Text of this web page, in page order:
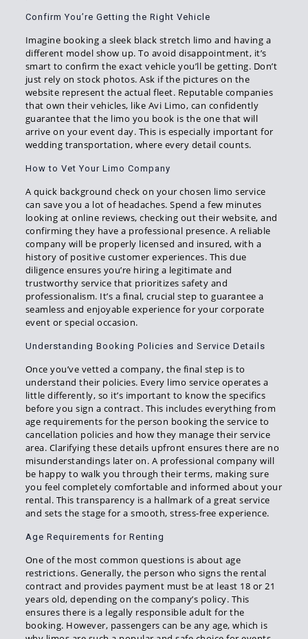
Confirm You’re Getting the Right Vehicle
Imagine booking a sleek black stretch limo and having a
different model show up. To avoid disappointment, it’s
smart to confirm the exact vehicle you’ll be getting. Don’t
just rely on stock photos. Ask if the pictures on the
website represent the actual fleet. Reputable companies
that own their vehicles, like Avi Limo, can confidently
guarantee that the limo you book is the one that will
arrive on your event day. This is especially important for
wedding transportation, where every detail counts.
How to Vet Your Limo Company
A quick background check on your chosen limo service
can save you a lot of headaches. Spend a few minutes
looking at online reviews, checking out their website, and
confirming they have a professional presence. A reliable
company will be properly licensed and insured, with a
history of positive customer experiences. This due
diligence ensures you’re hiring a legitimate and
trustworthy service that prioritizes safety and
professionalism. It’s a final, crucial step to guarantee a
seamless and enjoyable experience for your corporate
event or special occasion.
Understanding Booking Policies and Service Details
Once you’ve vetted a company, the final step is to
understand their policies. Every limo service operates a
little differently, so it’s important to know the specifics
before you sign a contract. This includes everything from
age requirements for the person booking the service to
cancellation policies and how they manage their service
area. Clarifying these details upfront ensures there are no
misunderstandings later on. A professional company will
be happy to walk you through their terms, making sure
you feel completely comfortable and informed about your
rental. This transparency is a hallmark of a great service
and sets the stage for a smooth, stress-free experience.
Age Requirements for Renting
One of the most common questions is about age
restrictions. Generally, the person who signs the rental
contract and provides payment must be at least 18 or 21
years old, depending on the company’s policy. This
ensures there is a legally responsible adult for the
booking. However, passengers can be any age, which is